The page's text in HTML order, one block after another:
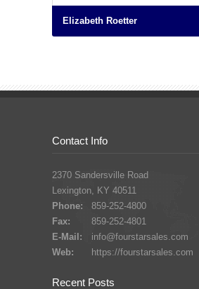
Elizabeth Roetter
Contact Info
2370 Sandersville Road
Lexington, KY 40511
Phone:
859-252-4800
Fax:
859-252-4801
E-Mail:
info@fourstarsales.com
Web:
https://fourstarsales.com
Recent Posts